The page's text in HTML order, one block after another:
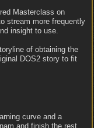
Masterclass on
stream more frequently
insight to use.
of obtaining the
DOS2 story to fit
curve and a
and finish the rest.